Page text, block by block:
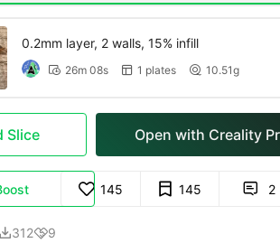
0.2mm layer, 2 walls, 15% infill
 26m 08s  1 plates  10.51g
Slice Open with Creality
145 145  2
3129